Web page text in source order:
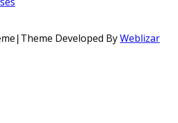
Developed ByWeblizar